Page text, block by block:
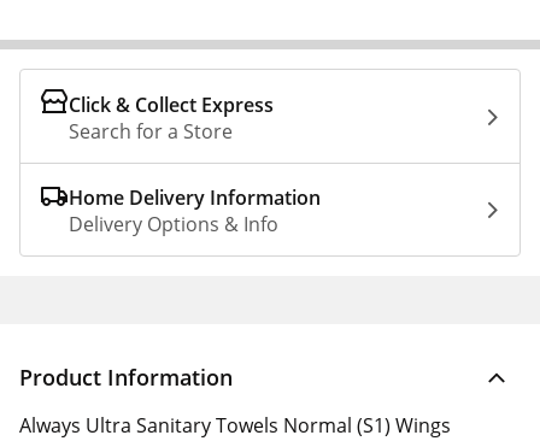
Click & Collect Express
Search for a Store
Home Delivery Information
Delivery Options & Info
Product Information
Always Ultra Sanitary Towels Normal (S1) Wings